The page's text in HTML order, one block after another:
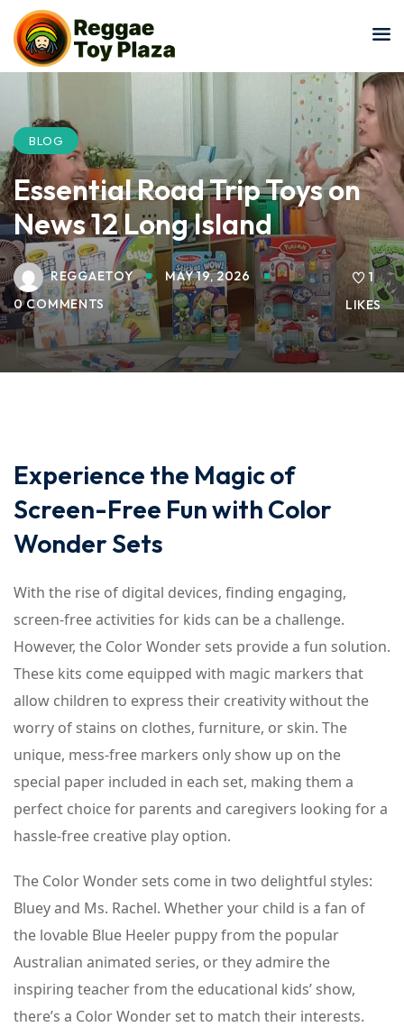
BLOG
Essential Road Trip Toys on
News 12 Long Island
REGGAETOY
MAY 19, 2026
0 COMMENTS
1
LIKES
Experience the Magic of
Screen-Free Fun with Color
Wonder Sets
With the rise of digital devices, finding engaging,
screen-free activities for kids can be a challenge.
However, the Color Wonder sets provide a fun solution.
These kits come equipped with magic markers that
allow children to express their creativity without the
worry of stains on clothes, furniture, or skin. The
unique, mess-free markers only show up on the
special paper included in each set, making them a
perfect choice for parents and caregivers looking for a
hassle-free creative play option.
The Color Wonder sets come in two delightful styles:
Bluey and Ms. Rachel. Whether your child is a fan of
the lovable Blue Heeler puppy from the popular
Australian animated series, or they admire the
inspiring teacher from the educational kids’ show,
there’s a Color Wonder set to match their interests.
Sign in
Sign up
Remember me Lost your password?